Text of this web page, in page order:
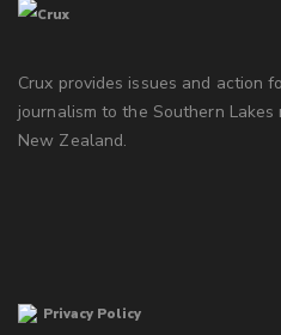
Crux provides issues and action
journalism to the Southern
New Zealand.
Privacy Policy